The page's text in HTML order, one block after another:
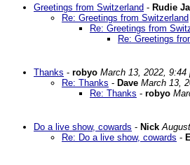
Greetings from Switzerland - Rudie
Re: Greetings from Switzerland
Re: Greetings from
Re: Greetings
Thanks - robyo March 13, 2022, 9:44
Re: Thanks - Dave March 13,
Re: Thanks - robyo
Do a live show, cowards - Nick
Re: Do a live show, cowards -